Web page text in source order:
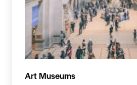
Art Museums